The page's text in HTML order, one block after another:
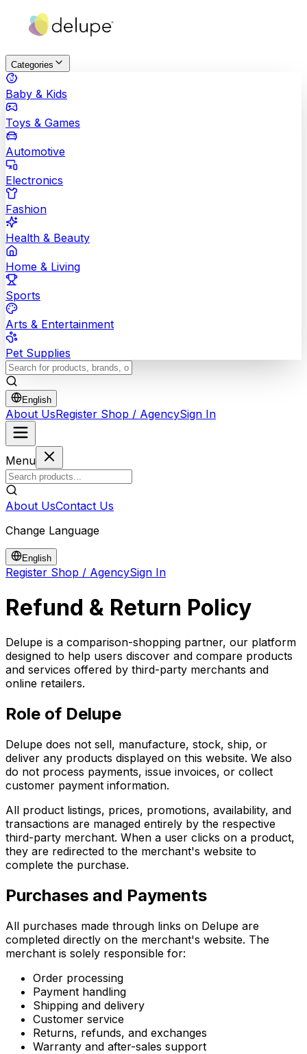
Categories
Baby & Kids
Toys & Games
Automotive
Electronics
Fashion
Health & Beauty
Home & Living
Sports
Arts & Entertainment
Pet Supplies
English
About UsRegister Shop / AgencySign In
Menu
About UsContact Us
Change Language
English
Register Shop / AgencySign In
Refund & Return Policy
Delupe is a comparison-shopping partner, our platform
designed to help users discover and compare products
and services offered by third-party merchants and
online retailers.
Role of Delupe
Delupe does not sell, manufacture, stock, ship, or
deliver any products displayed on this website. We also
do not process payments, issue invoices, or collect
customer payment information.
All product listings, prices, promotions, availability, and
transactions are managed entirely by the respective
third-party merchant. When a user clicks on a product,
they are redirected to the merchant's website to
complete the purchase.
Purchases and Payments
All purchases made through links on Delupe are
completed directly on the merchant's website. The
merchant is solely responsible for:
Order processing
Payment handling
Shipping and delivery
Customer service
Returns, refunds, and exchanges
Warranty and after-sales support